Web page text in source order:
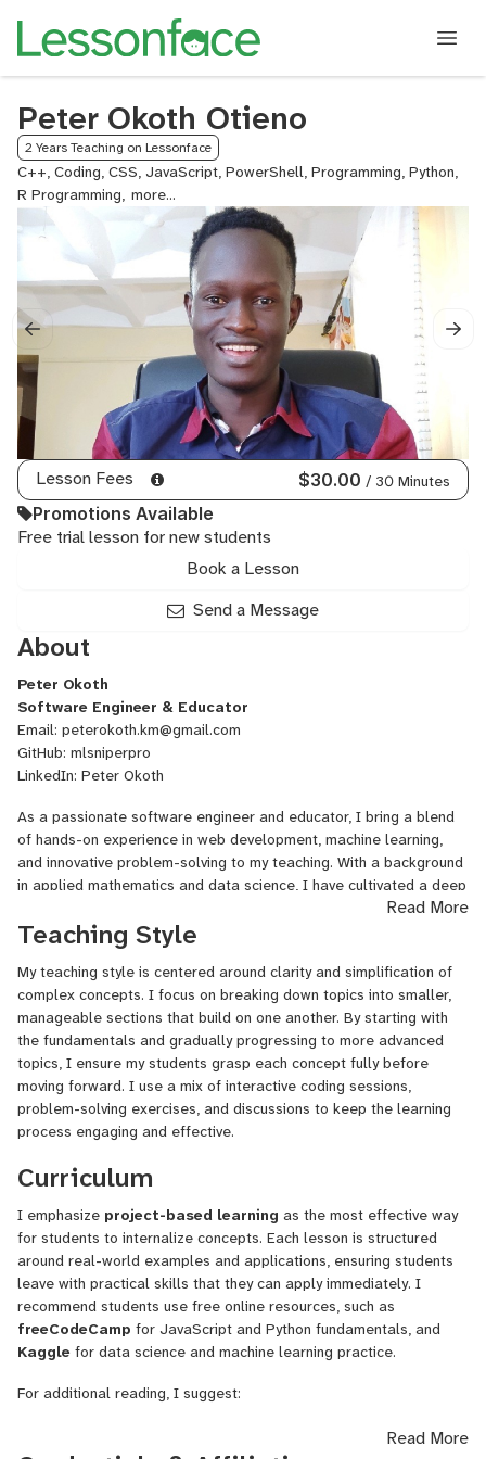
Peter Okoth Otieno
2 Years Teaching on Lessonface
C++, Coding, CSS, JavaScript, PowerShell, Programming, Python,
R Programming, Rust,
Tutoring,
Calculus,
Math
Lesson Fees $30.00 / 30 Minutes
Promotions Available
Free trial lesson for new students
Book a Lesson
Send a Message
About
Peter Okoth
Software Engineer & Educator
Email: peterokoth.km@gmail.com
GitHub: mlsniperpro
LinkedIn: Peter Okoth
As a passionate software engineer and educator, I bring a blend
of hands-on experience in web development, machine learning,
and innovative problem-solving to my teaching. With a background
in applied mathematics and data science, I have cultivated a deep
technologies. My journey spans both academic achievements and
real-world professional experience, including leading engineering
teams, consulting, and developing cutting-edge AI solutions.
Approach to Teaching:
I am dedicated to helping students build strong foundations in
programming and software development through practical, real-
world applications. My approach focuses on simplifying complex
concepts, hands-on project-based learning, and fostering a
questions and explore solutions. My goal is to guide students
ensuring they can independently solve problems and innovate.
Having worked across multiple industries and developed large-
scale distributed systems, I understand the importance of both
technical skills and soft skills in becoming a successful engineer. I
encourage my students to develop critical thinking, teamwork, and
communication, which are essential in today’s fast-evolving tech
Programming Languages: JavaScript, Python, Rust, Solidity
Read More
Teaching Style
My teaching style is centered around clarity and simplification of
complex concepts. I focus on breaking down topics into smaller,
manageable sections that build on one another. By starting with
the fundamentals and gradually progressing to more advanced
topics, I ensure my students grasp each concept fully before
moving forward. I use a mix of interactive coding sessions,
problem-solving exercises, and discussions to keep the learning
process engaging and effective.
Curriculum
I emphasize project-based learning as the most effective way
for students to internalize concepts. Each lesson is structured
around real-world examples and applications, ensuring students
leave with practical skills that they can apply immediately. I
recommend students use free online resources, such as
freeCodeCamp for JavaScript and Python fundamentals, and
Kaggle for data science and machine learning practice.
For additional reading, I suggest:
– for JavaScript
Read More